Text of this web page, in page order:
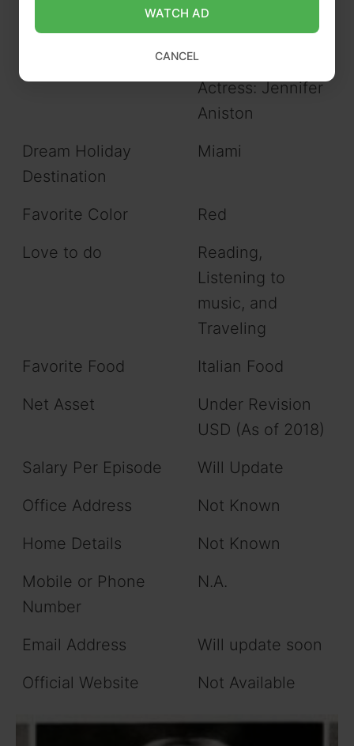
Favorite Celebrities
Actor: Johnny
Depp
Actress: Jennifer
Aniston
Dream Holiday
Destination
Miami
Favorite Color
Red
Love to do
Reading,
Listening to
music, and
Traveling
Favorite Food
Italian Food
Net Asset
Under Revision
USD (As of 2018)
Salary Per Episode
Will Update
Office Address
Not Known
Home Details
Not Known
Mobile or Phone
Number
N.A.
Email Address
Will update soon
Official Website
Not Available
WATCH AD
CANCEL